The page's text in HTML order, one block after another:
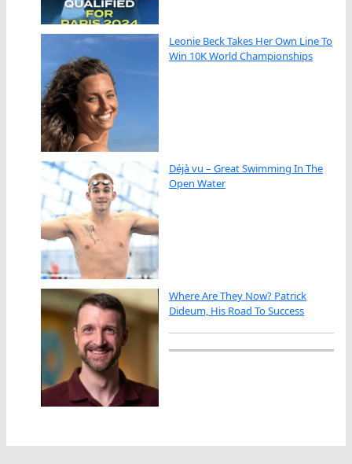
Leonie Beck Takes Her Own Line To
Win 10K World Championships
Déjà vu – Great Swimming In The
Open Water
Where Are They Now? Patrick
Dideum, His Road To Success